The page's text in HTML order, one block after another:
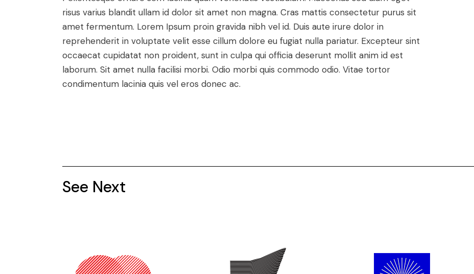
risus varius blandit ullam id dolor sit amet non magna. Cras mattis consectetur purus sit
amet fermentum. Lorem Ipsum proin gravida nibh vel id. Duis aute irure dolor in
reprehenderit in voluptate velit esse cillum dolore eu fugiat nulla pariatur. Excepteur sint
occaecat cupidatat non proident, sunt in culpa qui officia deserunt mollit anim id est
laborum. Sit amet nulla facilisi morbi. Odio morbi quis commodo odio. Vitae tortor
condimentum lacinia quis vel eros donec ac.
See Next